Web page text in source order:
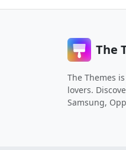
The
The Themes
lovers.
Samsung,